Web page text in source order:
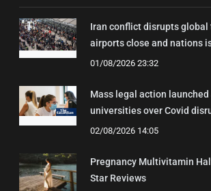
Iran conflict disrupts global
airports close and nations
01/08/2026 23:32
Mass legal action
universities over Covid
02/08/2026 14:05
Pregnancy Multivitamin
Star Reviews